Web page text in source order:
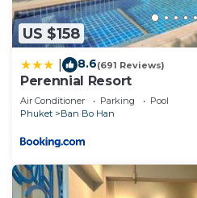
US $158
8.6(691 Reviews)
Perennial Resort
Air Conditioner Parking
Pool
Phuket
Ban Bo Han